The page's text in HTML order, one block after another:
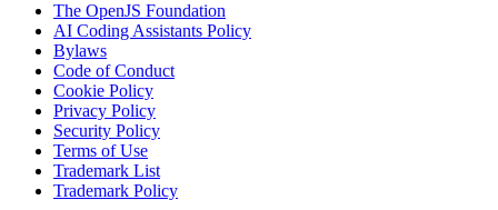
The OpenJS Foundation
AI Coding Assistants Policy
Bylaws
Code of Conduct
Cookie Policy
Privacy Policy
Security Policy
Terms of Use
Trademark List
Trademark Policy